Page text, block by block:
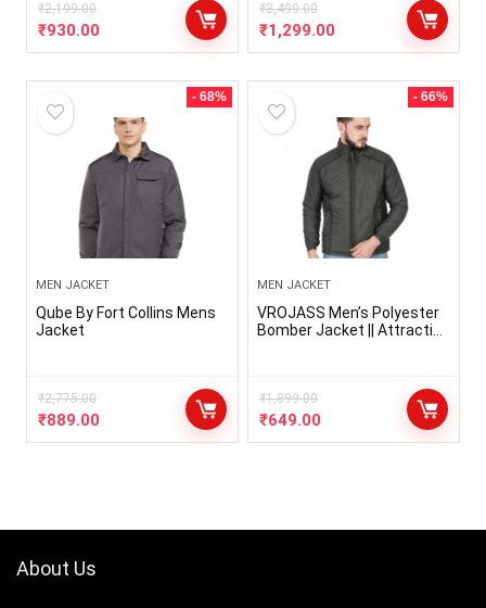
₹2,199.00
₹930.00
All Weather Jacket for Men
Wear Bomber Jacket for
Men, Jerkin for Men
₹3,499.00
₹1,299.00
- 68%
MEN JACKET
Qube By Fort Collins Mens
Jacket
₹2,775.00
₹889.00
- 66%
MEN JACKET
VROJASS Men’s Polyester
Bomber Jacket || Attractive
₹1,899.00
₹649.00
About Us